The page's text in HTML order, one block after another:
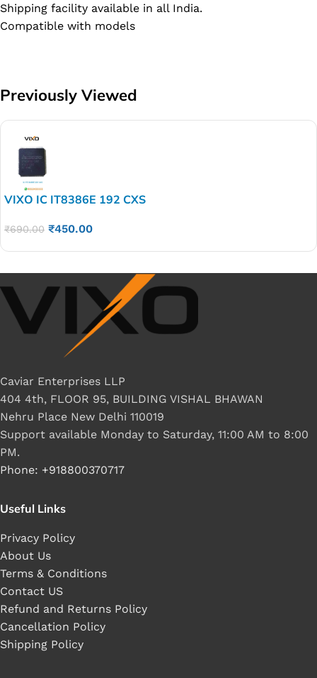
Shipping facility available in all India.
Compatible with models
Previously Viewed
VIXO IC IT8386E 192 CXS
₹690.00 ₹450.00
Caviar Enterprises LLP
404 4th, FLOOR 95, BUILDING VISHAL BHAWAN
Nehru Place New Delhi 110019
Support available Monday to Saturday, 11:00 AM to 8:00
PM.
Phone: +918800370717
Useful Links
Privacy Policy
About Us
Terms & Conditions
Contact US
Refund and Returns Policy
Cancellation Policy
Shipping Policy